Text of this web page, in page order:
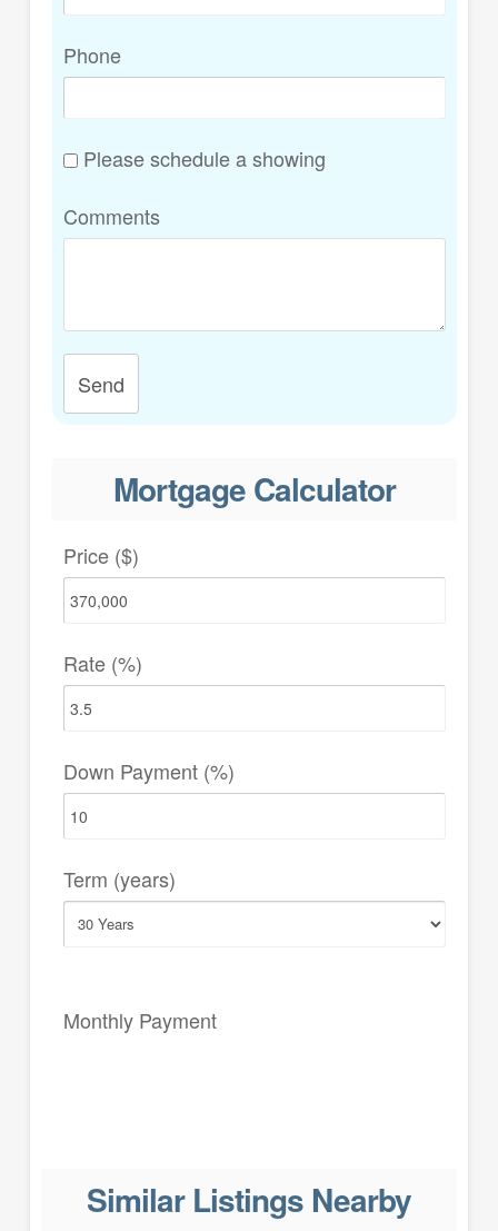
Phone
Please schedule a showing
Comments
Send
Mortgage Calculator
Price ($)
Rate (%)
Down Payment (%)
Term (years)
Monthly Payment
Similar Listings Nearby